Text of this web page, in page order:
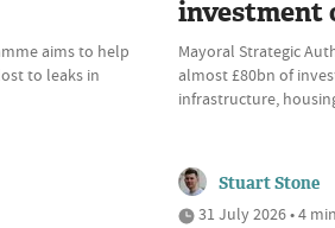
aims to help
to leaks in
Mayoral Strategic
almost £80bn of
infrastructure,
Stuart Stone
31 July 2026 • 4